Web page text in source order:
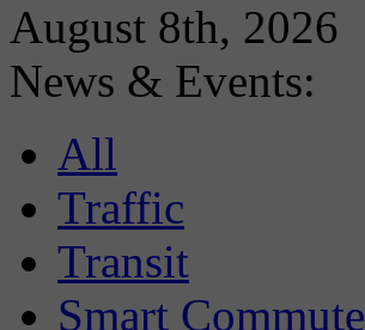
August 8th, 2026
News & Events:
All
Traffic
Transit
Smart Commute